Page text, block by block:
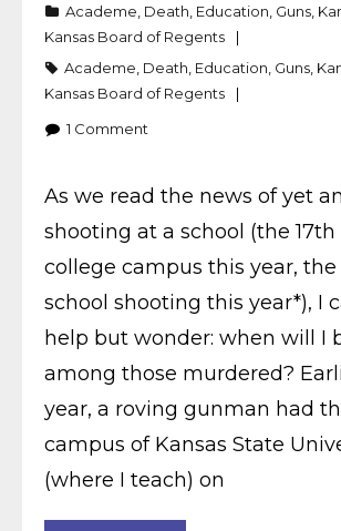
Academe Death Education Guns
Kansas Board of Regents
Academe Death Education Guns
Kansas Board of Regents
1 Comment
As we read the news of yet
shooting at a school (the 17th
college campus this year, the
school shooting this year*), I
help but wonder: when will I
among those murdered?
year, a roving gunman had
campus of Kansas State
(where I teach) on